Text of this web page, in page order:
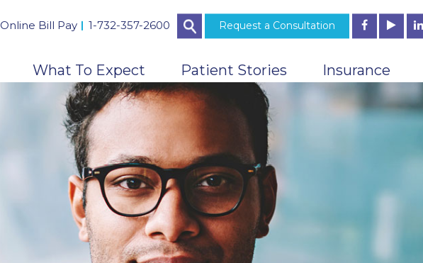
Online Bill Pay 1-732-357-2600 Request a Consultation
What To Expect Patient Stories Insurance